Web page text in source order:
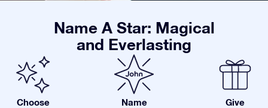
Name A Star: Magical
and Everlasting
Choose Name Give